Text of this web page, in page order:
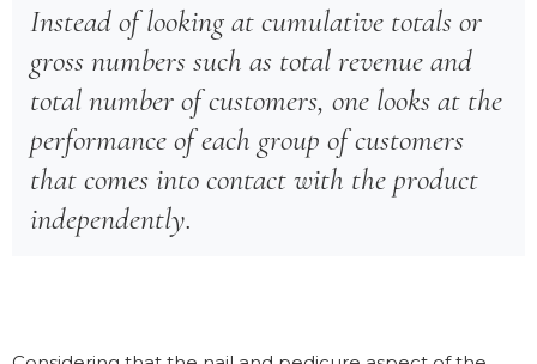
Instead of looking at cumulative totals or
gross numbers such as total revenue and
total number of customers, one looks at the
performance of each group of customers
that comes into contact with the product
independently.